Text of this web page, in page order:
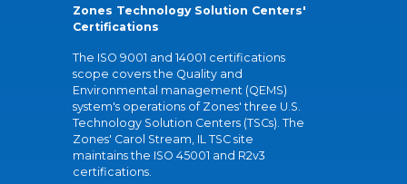
Zones Technology Solution Centers'
Certifications
The ISO 9001 and 14001 certifications
scope covers the Quality and
Environmental management (QEMS)
system's operations of Zones' three U.S.
Technology Solution Centers (TSCs). The
Zones' Carol Stream, IL TSC site
maintains the ISO 45001 and R2v3
certifications.